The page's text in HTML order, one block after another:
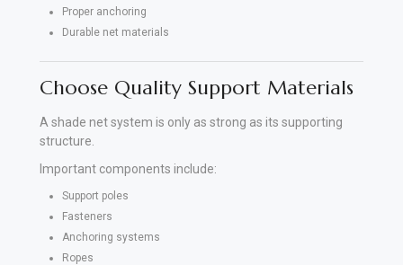
Proper anchoring
Durable net materials
Choose Quality Support Materials
A shade net system is only as strong as its supporting
structure.
Important components include:
Support poles
Fasteners
Anchoring systems
Ropes